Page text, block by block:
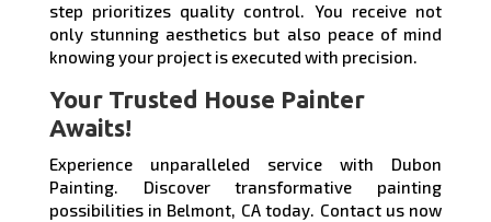
step prioritizes quality control. You receive not
only stunning aesthetics but also peace of mind
knowing your project is executed with precision.
Your Trusted House Painter
Awaits!
Experience unparalleled service with Dubon
Painting. Discover transformative painting
possibilities in Belmont, CA today. Contact us now